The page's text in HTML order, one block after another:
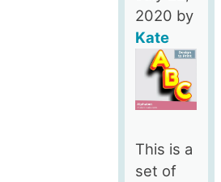
2020 by
Kate
This is a
set of